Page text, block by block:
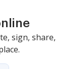
sign, share,